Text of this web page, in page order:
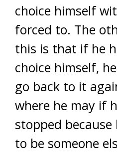
choice himself
forced to. The
this is that if he
choice himself,
go back to it
where he may if
stopped
to be someone